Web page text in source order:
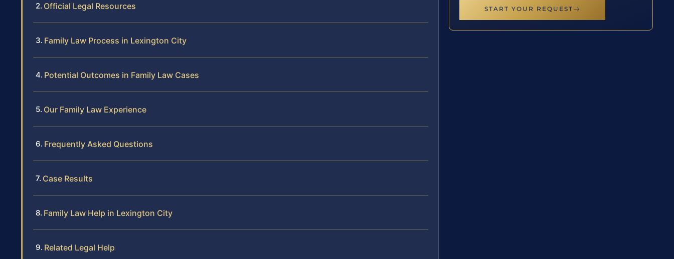
Official Legal Resources
Family Law Process in Lexington City
Potential Outcomes in Family Law Cases
Our Family Law Experience
Frequently Asked Questions
Case Results
Family Law Help in Lexington City
Related Legal Help
START YOUR REQUEST